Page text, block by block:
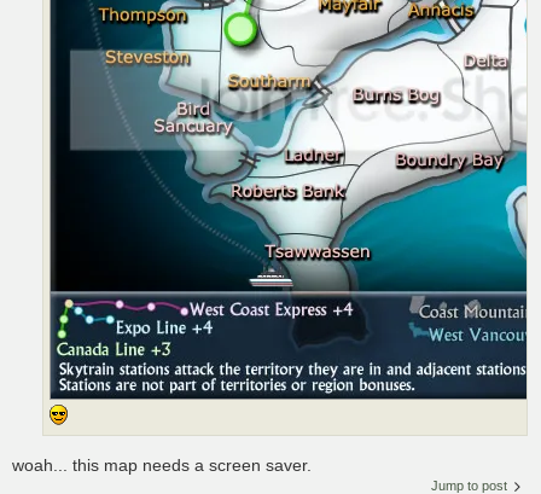
woah... this map needs a screen saver.
Jump to post